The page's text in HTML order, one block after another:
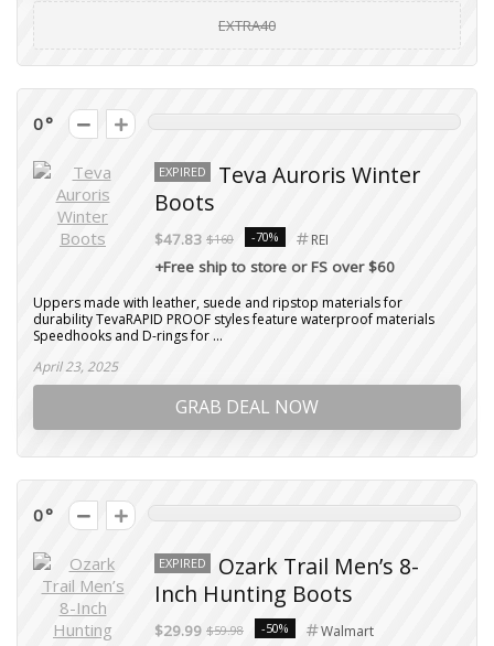
EXTRA40
0
EXPIRED
Teva Auroris Winter
Boots
$47.83 $160 -70% REI
+Free ship to store or FS over $60
Uppers made with leather, suede and ripstop materials for
durability TevaRAPID PROOF styles feature waterproof materials
Speedhooks and D-rings for ...
April 23, 2025
GRAB DEAL NOW
0
EXPIRED
Ozark Trail Men’s 8-
Inch Hunting Boots
$29.99 $59.98 -50% Walmart